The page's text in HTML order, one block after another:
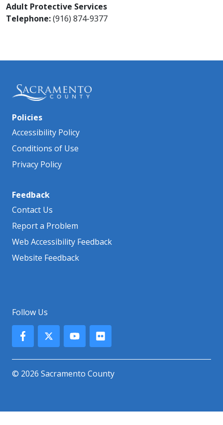
Adult Protective Services
Telephone:(916) 874-9377
Policies
Accessibility Policy
Conditions of Use
Privacy Policy
Feedback
Contact Us
Report a Problem
Web Accessibility Feedback
Website Feedback
Follow Us
© 2026 Sacramento County